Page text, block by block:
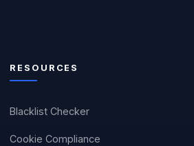
RESOURCES
Blacklist Checker
Cookie Compliance